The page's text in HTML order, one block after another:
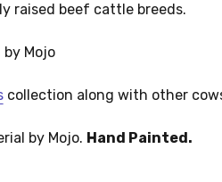
raised beef cattle breeds.
Mojo
collection along with other
by Mojo. Hand Painted.